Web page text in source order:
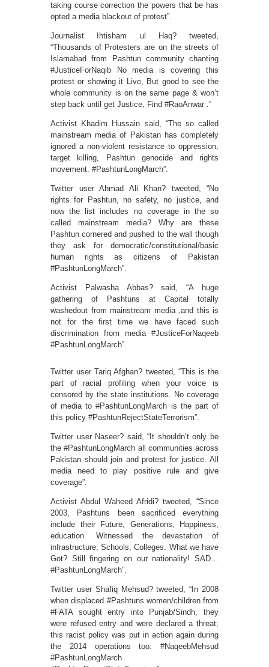
taking course correction the powers that be has
opted a media blackout of protest”.
Journalist Ihtisham ul Haq? tweeted,
“Thousands of Protesters are on the streets of
Islamabad from Pashtun community chanting
#JusticeForNaqib No media is covering this
protest or showing it Live, But good to see the
whole community is on the same page & won’t
step back until get Justice, Find #RaoAnwar .”
Activist Khadim Hussain said, “The so called
mainstream media of Pakistan has completely
ignored a non-violent resistance to oppression,
target killing, Pashtun genocide and rights
movement. #PashtunLongMarch”.
Twitter user Ahmad Ali Khan? tweeted, “No
rights for Pashtun, no safety, no justice, and
now the list includes no coverage in the so
called mainstream media? Why are these
Pashtun cornered and pushed to the wall though
they ask for democratic/constitutional/basic
human rights as citizens of Pakistan
#PashtunLongMarch”.
Activist Palwasha Abbas? said, “A huge
gathering of Pashtuns at Capital totally
washedout from mainstream media ,and this is
not for the first time we have faced such
discrimination from media #JusticeForNaqeeb
#PashtunLongMarch”.
Twitter user Tariq Afghan? tweeted, “This is the
part of racial profiling when your voice is
censored by the state institutions. No coverage
of media to #PashtunLongMarch is the part of
this policy #PashtunRejectStateTerrorism”.
Twitter user Naseer? said, “It shouldn’t only be
the #PashtunLongMarch all communities across
Pakistan should join and protest for justice. All
media need to play positive rule and give
coverage”.
Activist Abdul Waheed Afridi? tweeted, “Since
2003, Pashtuns been sacrificed everything
include their Future, Generations, Happiness,
education. Witnessed the devastation of
infrastructure, Schools, Colleges. What we have
Got? Still fingering on our nationality! SAD…
#PashtunLongMarch”.
Twitter user Shafiq Mehsud? tweeted, “In 2008
when displaced #Pashtuns women/children from
#FATA sought entry into Punjab/Sindh, they
were refused entry and were declared a threat;
this racist policy was put in action again during
the 2014 operations too. #NaqeebMehsud
#PashtunLongMarch